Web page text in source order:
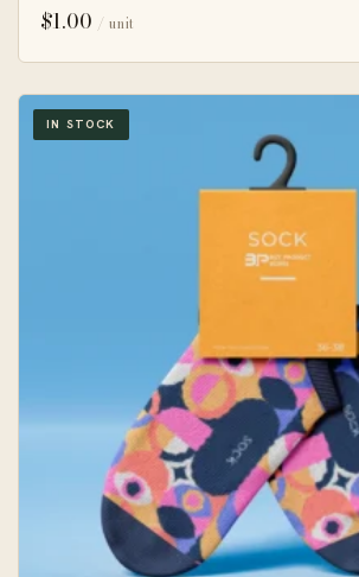
$1.00 / unit
IN STOCK